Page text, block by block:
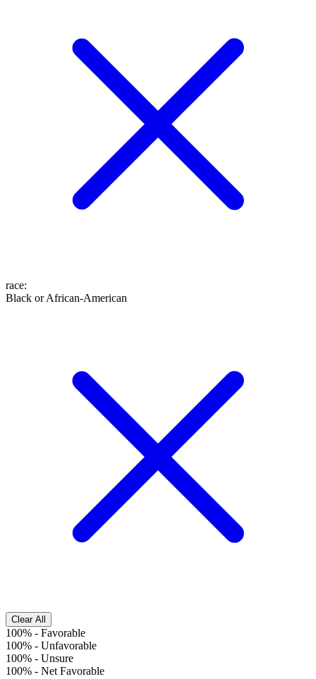
race:
Black or African-American
Clear All
100% - Favorable
100% - Unfavorable
100% - Unsure
100% - Net Favorable